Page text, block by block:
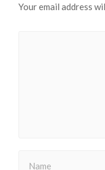
Your email address